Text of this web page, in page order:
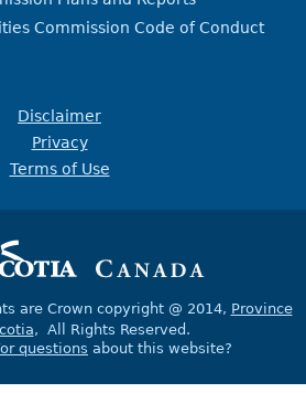
Commission Code of Conduct
Disclaimer
Privacy
Terms of Use
are Crown copyright @ 2014, Province
, All Rights Reserved.
questions about this website?